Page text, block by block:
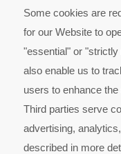
Some cookies are
for our Website to
"essential" or
also enable us to
users to enhance
Third parties serve
advertising,
described in more